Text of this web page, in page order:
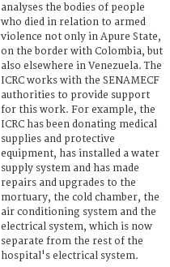
analyses the bodies of people
who died in relation to armed
violence not only in Apure State,
on the border with Colombia, but
also elsewhere in Venezuela. The
ICRC works with the SENAMECF
authorities to provide support
for this work. For example, the
ICRC has been donating medical
supplies and protective
equipment, has installed a water
supply system and has made
repairs and upgrades to the
mortuary, the cold chamber, the
air conditioning system and the
electrical system, which is now
separate from the rest of the
hospital's electrical system.